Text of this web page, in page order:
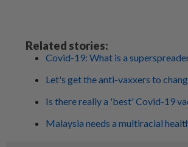
Related stories:
Covid-19: What is a
Let's get the anti-vaxxers to
Is there really a 'best' Covid-19
Malaysia needs a multiracial